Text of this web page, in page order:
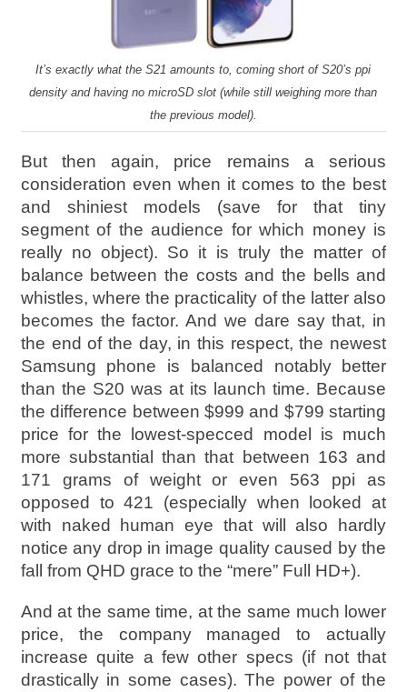
It’s exactly what the S21 amounts to, coming short of S20’s ppi
density and having no microSD slot (while still weighing more than
the previous model).
But then again, price remains a serious
consideration even when it comes to the best
and shiniest models (save for that tiny
segment of the audience for which money is
really no object). So it is truly the matter of
balance between the costs and the bells and
whistles, where the practicality of the latter also
becomes the factor. And we dare say that, in
the end of the day, in this respect, the newest
Samsung phone is balanced notably better
than the S20 was at its launch time. Because
the difference between $999 and $799 starting
price for the lowest-specced model is much
more substantial than that between 163 and
171 grams of weight or even 563 ppi as
opposed to 421 (especially when looked at
with naked human eye that will also hardly
notice any drop in image quality caused by the
fall from QHD grace to the “mere” Full HD+).
And at the same time, at the same much lower
price, the company managed to actually
increase quite a few other specs (if not that
drastically in some cases). The power of the